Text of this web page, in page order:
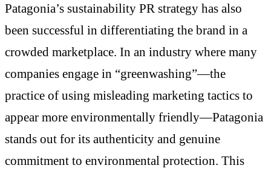
Patagonia’s sustainability PR strategy has also
been successful in differentiating the brand in a
crowded marketplace. In an industry where many
companies engage in “greenwashing”—the
practice of using misleading marketing tactics to
appear more environmentally friendly—Patagonia
stands out for its authenticity and genuine
commitment to environmental protection. This